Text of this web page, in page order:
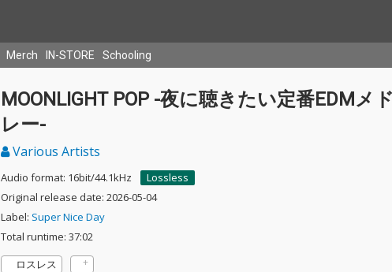
Merch IN-STORE Schooling
MOONLIGHT POP -夜に聴きたい定番EDMメド
レー-
Various Artists
Audio format: 16bit/44.1kHz
Lossless
Original release date: 2026-05-04
Label: Super Nice Day
Total runtime: 37:02
ロスレス